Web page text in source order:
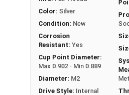
installation and the look
assembly are important
Often plugged after
fastener look
Gears
Pulleys
Wheels in machines
Color: Silver
Condition: New
Corrosion
Resistant: Yes
Cup Point Diameter:
Max 0.902 - Min 0.889
Diameter: M2
Drive Style: Internal